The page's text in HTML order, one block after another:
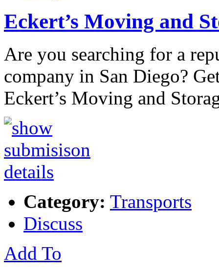
Eckert’s Moving and
Are you searching for a
company in San Diego?
Eckert’s Moving and
Category: Transports
Discuss
Add To